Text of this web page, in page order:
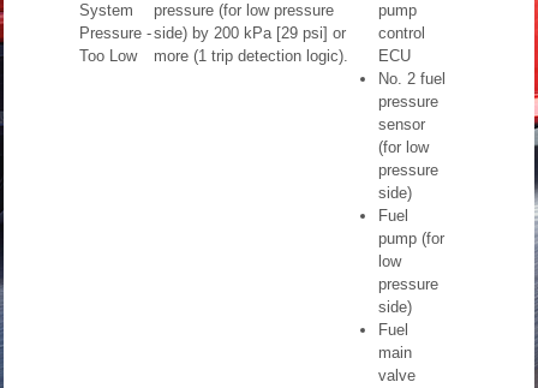
System
Pressure -
Too Low
pressure (for low pressure
side) by 200 kPa [29 psi] or
more (1 trip detection logic).
pump
control
ECU
No. 2 fuel
pressure
sensor
(for low
pressure
side)
Fuel
pump (for
low
pressure
side)
Fuel
main
valve